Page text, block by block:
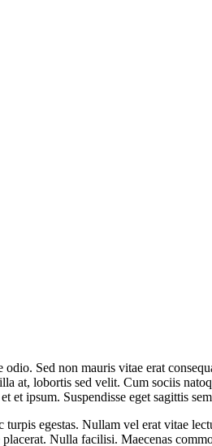
Sed non mauris vitae erat
at, lobortis sed velit. Cum sociis
ipsum. Suspendisse eget sagittis
turpis egestas. Nullam vel erat vitae
Nulla facilisi. Maecenas